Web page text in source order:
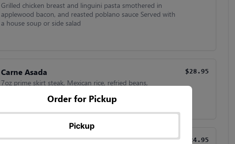
Grilled chicken breast and linguini pasta smothered in
applewood bacon, and reasted poblano sauce Served with
a house soup or side salad
Carne Asada
7oz prime skirt steak, Mexican rice, refried beans,
$28.95
Camarones Al Mojo De Ajo $24.95
Order for Pickup
Pickup